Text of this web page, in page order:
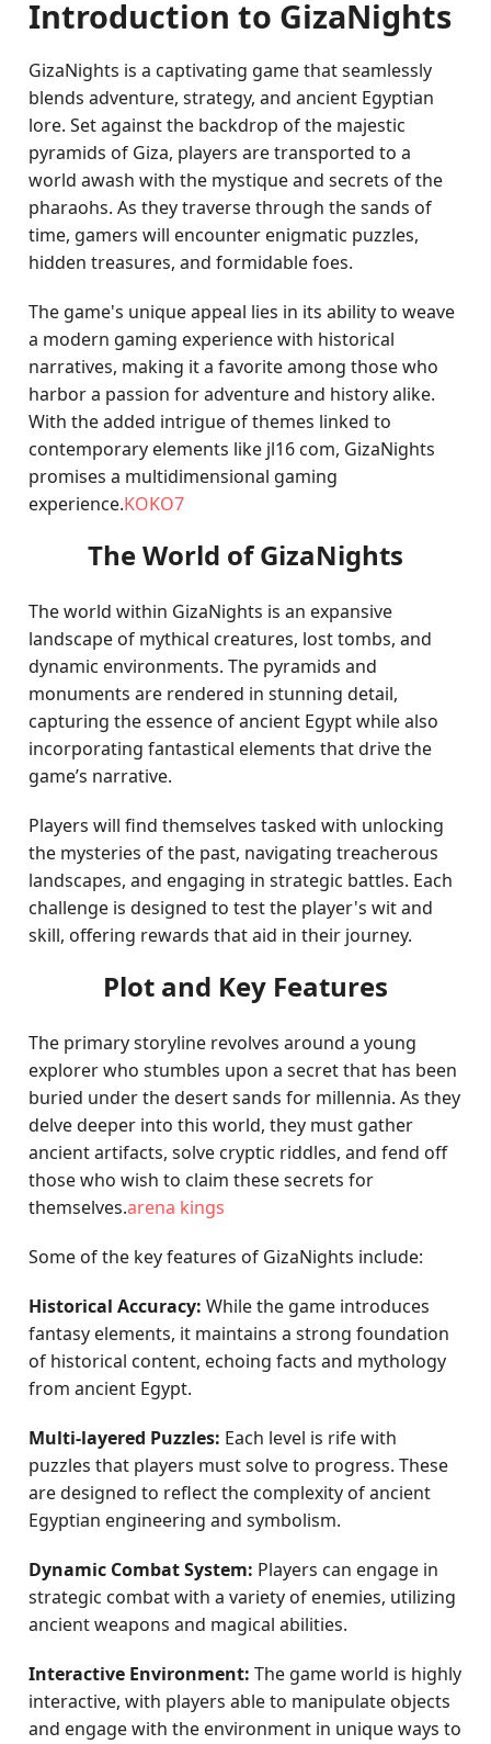
Introduction to GizaNights
GizaNights is a captivating game that seamlessly
blends adventure, strategy, and ancient Egyptian
lore. Set against the backdrop of the majestic
pyramids of Giza, players are transported to a
world awash with the mystique and secrets of the
pharaohs. As they traverse through the sands of
time, gamers will encounter enigmatic puzzles,
hidden treasures, and formidable foes.
The game's unique appeal lies in its ability to weave
a modern gaming experience with historical
narratives, making it a favorite among those who
harbor a passion for adventure and history alike.
With the added intrigue of themes linked to
contemporary elements like jl16 com, GizaNights
promises a multidimensional gaming
experience.KOKO7
The World of GizaNights
The world within GizaNights is an expansive
landscape of mythical creatures, lost tombs, and
dynamic environments. The pyramids and
monuments are rendered in stunning detail,
capturing the essence of ancient Egypt while also
incorporating fantastical elements that drive the
game’s narrative.
Players will find themselves tasked with unlocking
the mysteries of the past, navigating treacherous
landscapes, and engaging in strategic battles. Each
challenge is designed to test the player's wit and
skill, offering rewards that aid in their journey.
Plot and Key Features
The primary storyline revolves around a young
explorer who stumbles upon a secret that has been
buried under the desert sands for millennia. As they
delve deeper into this world, they must gather
ancient artifacts, solve cryptic riddles, and fend off
those who wish to claim these secrets for
themselves.arena kings
Some of the key features of GizaNights include:
Historical Accuracy: While the game introduces
fantasy elements, it maintains a strong foundation
of historical content, echoing facts and mythology
from ancient Egypt.
Multi-layered Puzzles: Each level is rife with
puzzles that players must solve to progress. These
are designed to reflect the complexity of ancient
Egyptian engineering and symbolism.
Dynamic Combat System: Players can engage in
strategic combat with a variety of enemies, utilizing
ancient weapons and magical abilities.
Interactive Environment: The game world is highly
interactive, with players able to manipulate objects
and engage with the environment in unique ways to